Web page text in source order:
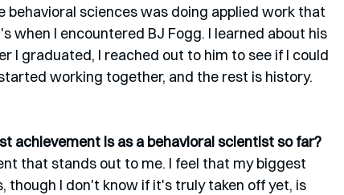
sciences was doing applied work that
when I encountered BJ Fogg. I learned about his
I graduated, I reached out to him to see if I could
working together, and the rest is history.
achievement is as a behavioral scientist so far?
that stands out to me. I feel that my biggest
though I don't know if it's truly taken off yet, is